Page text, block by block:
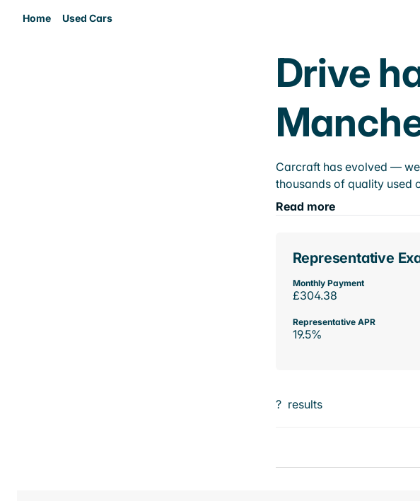
Home Used Cars
Drive
Carcraft has evolved —
thousands of quality used
Read more
Representative
Monthly Payment
£304.38
Representative APR
19.5%
? results